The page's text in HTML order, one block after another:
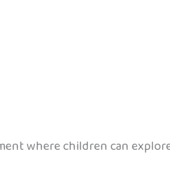
where children can